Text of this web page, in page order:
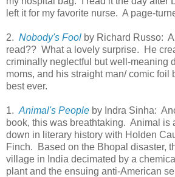
left it for my favorite nurse. A page-
2. Nobody's Fool by Richard Russo:
read?? What a lovely surprise. He
criminally neglectful but well-meaning
moms, and his straight man/ comic foil
best ever.
1. Animal's People by Indra Sinha:
book, this was breathtaking. Animal is
down in literary history with Holden
Finch. Based on the Bhopal disaster,
village in India decimated by a
plant and the ensuing anti-American